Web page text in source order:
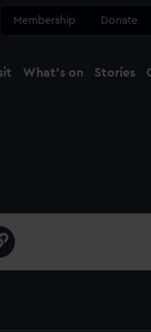
Membership Donate
What's on Stories